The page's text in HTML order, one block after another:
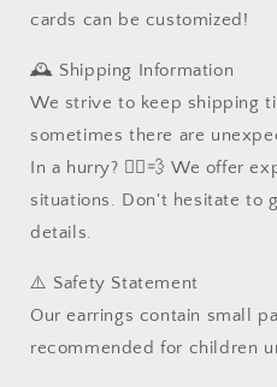
cards can be customized!
🕰️ Shipping Information
We strive to keep shipping
sometimes there are
In a hurry? 🏃‍♂️💨 We offer
situations. Don't hesitate to
details.
⚠️ Safety Statement
Our earrings contain small
recommended for children